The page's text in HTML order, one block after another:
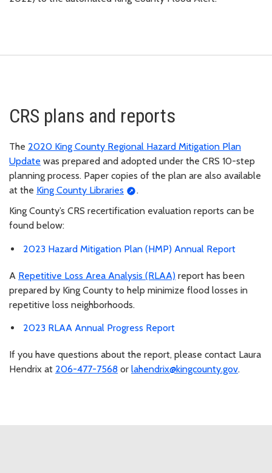
CRS plans and reports
The 2020 King County Regional Hazard Mitigation Plan
Update was prepared and adopted under the CRS 10-step
planning process. Paper copies of the plan are also available
at the King County Libraries
.
King County’s CRS recertification evaluation reports can be
found below:
2023 Hazard Mitigation Plan (HMP) Annual Report
A Repetitive Loss Area Analysis (RLAA) report has been
prepared by King County to help minimize flood losses in
repetitive loss neighborhoods.
2023 RLAA Annual Progress Report
If you have questions about the report, please contact Laura
Hendrix at 206-477-7568 or lahendrix@kingcounty.gov.